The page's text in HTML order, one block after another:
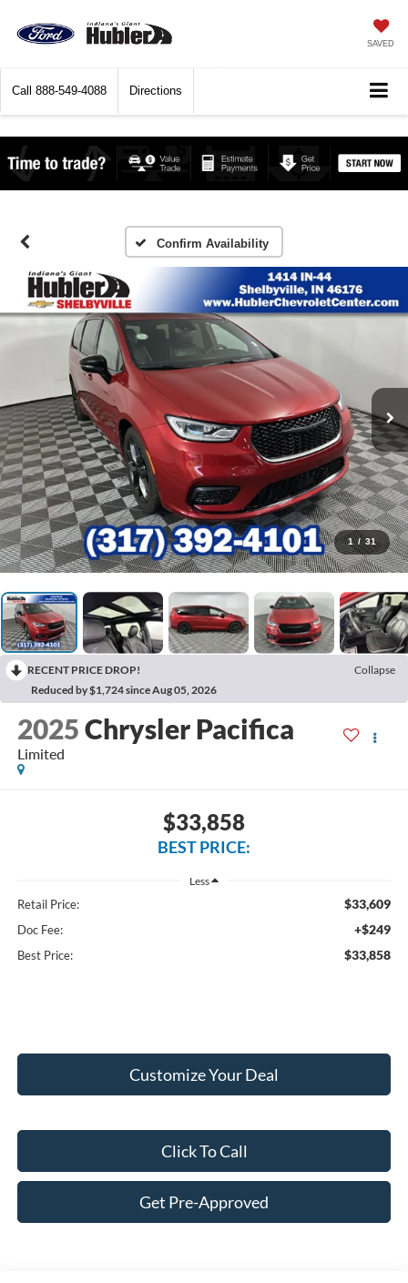
SAVED
Call 888-549-4088 Directions
Confirm Availability
1 / 31
RECENT PRICE DROP!
Collapse
Reduced by $1,724 since Aug 05, 2026
2025Chrysler Pacifica
Limited
$33,858
BEST PRICE:
Less
Retail Price: $33,609
Doc Fee: +$249
Best Price: $33,858
Customize Your Deal
Click To Call
Get Pre-Approved